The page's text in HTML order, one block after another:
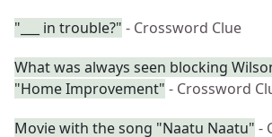
"___ in trouble?" - Crossword Clue
What was always seen blocking
"Home Improvement" - Crossword
Movie with the song "Naatu Naatu" -